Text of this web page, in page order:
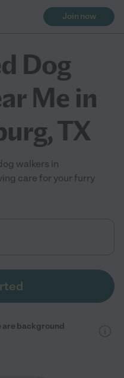
Join now
Dog
Me in
TX
walkers in
care for your furry
background